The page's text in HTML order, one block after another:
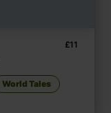
£11
World Tales